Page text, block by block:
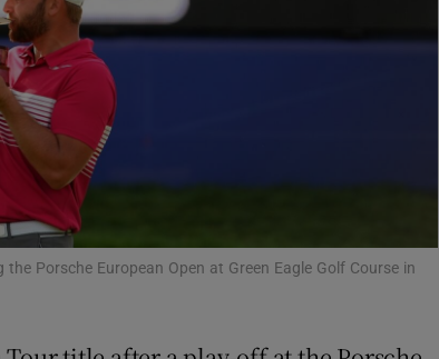
Show Podcasts sub sections
Porsche European Open at Green Eagle Golf Course in